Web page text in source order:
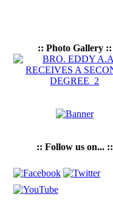
:: Photo Gallery ::
:: Follow us on... ::